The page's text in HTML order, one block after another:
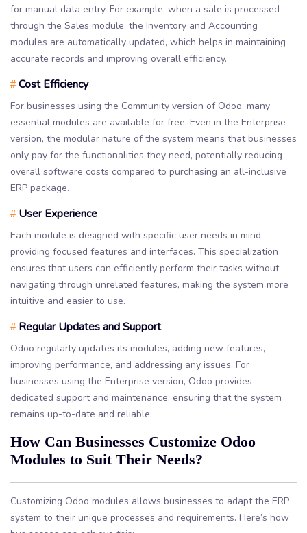
for manual data entry. For example, when a sale is processed
through the Sales module, the Inventory and Accounting
modules are automatically updated, which helps in maintaining
accurate records and improving overall efficiency.
# Cost Efficiency
For businesses using the Community version of Odoo, many
essential modules are available for free. Even in the Enterprise
version, the modular nature of the system means that businesses
only pay for the functionalities they need, potentially reducing
overall software costs compared to purchasing an all-inclusive
ERP package.
# User Experience
Each module is designed with specific user needs in mind,
providing focused features and interfaces. This specialization
ensures that users can efficiently perform their tasks without
navigating through unrelated features, making the system more
intuitive and easier to use.
# Regular Updates and Support
Odoo regularly updates its modules, adding new features,
improving performance, and addressing any issues. For
businesses using the Enterprise version, Odoo provides
dedicated support and maintenance, ensuring that the system
remains up-to-date and reliable.
How Can Businesses Customize Odoo
Modules to Suit Their Needs?
Customizing Odoo modules allows businesses to adapt the ERP
system to their unique processes and requirements. Here’s how